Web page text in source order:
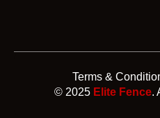
© 2025 Elite Fence.
Terms &